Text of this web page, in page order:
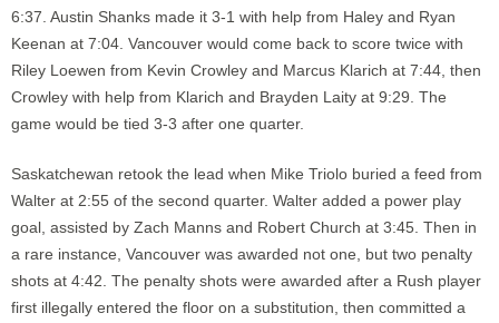
6:37. Austin Shanks made it 3-1 with help from Haley and Ryan
Keenan at 7:04. Vancouver would come back to score twice with
Riley Loewen from Kevin Crowley and Marcus Klarich at 7:44, then
Crowley with help from Klarich and Brayden Laity at 9:29. The
game would be tied 3-3 after one quarter.
Saskatchewan retook the lead when Mike Triolo buried a feed from
Walter at 2:55 of the second quarter. Walter added a power play
goal, assisted by Zach Manns and Robert Church at 3:45. Then in
a rare instance, Vancouver was awarded not one, but two penalty
shots at 4:42. The penalty shots were awarded after a Rush player
first illegally entered the floor on a substitution, then committed a